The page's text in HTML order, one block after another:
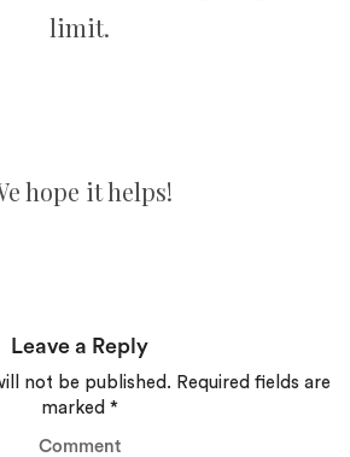
limit.
hope it helps!
Leave a Reply
not be published. Required fields are
marked *
Comment